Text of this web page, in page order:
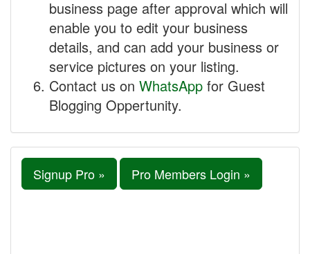
business page after approval which will
enable you to edit your business
details, and can add your business or
service pictures on your listing.
Contact us on WhatsApp for Guest
Blogging Oppertunity.
Signup Pro » Pro Members Login »